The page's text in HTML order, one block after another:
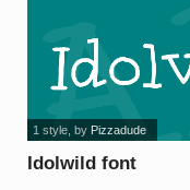
Idolwild font
1 style, by Pizzadude